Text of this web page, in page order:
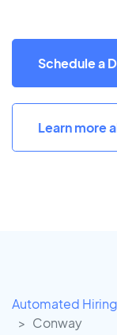
Schedule a
Learn more
Automated
Conway